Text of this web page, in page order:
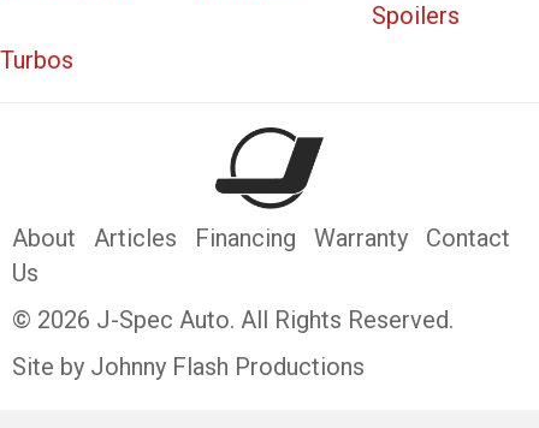
Spoilers
Turbos
About Articles Financing Warranty
Contact
Us
© 2026 J-Spec Auto. All Rights Reserved.
Site by Johnny Flash Productions